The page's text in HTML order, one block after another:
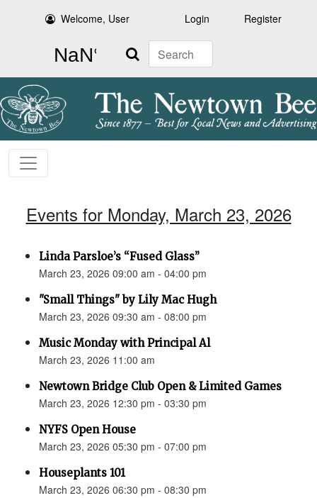
Welcome, User Login Register
Search
Events for Monday, March 23, 2026
Linda Parsloe’s “Fused Glass”
March 23, 2026 09:00 am - 04:00 pm
"Small Things" by Lily Mac Hugh
March 23, 2026 09:30 am - 08:00 pm
Music Monday with Principal Al
March 23, 2026 11:00 am
Newtown Bridge Club Open & Limited Games
March 23, 2026 12:30 pm - 03:30 pm
NYFS Open House
March 23, 2026 05:30 pm - 07:00 pm
Houseplants 101
March 23, 2026 06:30 pm - 08:30 pm